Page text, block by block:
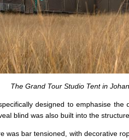
The Grand Tour Studio Tent in
designed to emphasise
blind was also built into the
was bar tensioned, with decorative